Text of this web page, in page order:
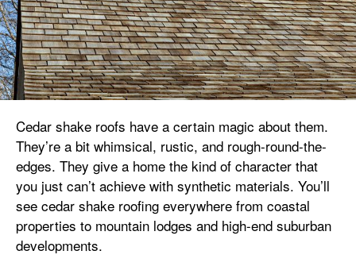
Cedar shake roofs have a certain magic about them.
They’re a bit whimsical, rustic, and rough-round-the-
edges. They give a home the kind of character that
you just can’t achieve with synthetic materials. You’ll
see cedar shake roofing everywhere from coastal
properties to mountain lodges and high-end suburban
developments.